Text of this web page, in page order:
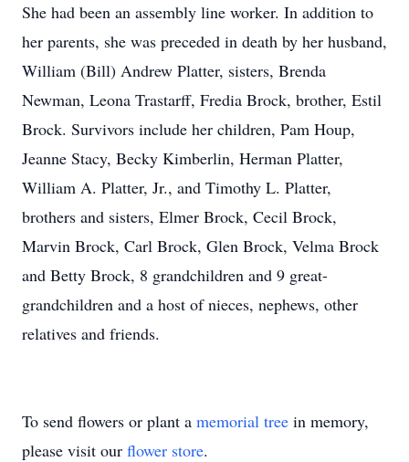
She had been an assembly line worker. In addition to
her parents, she was preceded in death by her husband,
William (Bill) Andrew Platter, sisters, Brenda
Newman, Leona Trastarff, Fredia Brock, brother, Estil
Brock. Survivors include her children, Pam Houp,
Jeanne Stacy, Becky Kimberlin, Herman Platter,
William A. Platter, Jr., and Timothy L. Platter,
brothers and sisters, Elmer Brock, Cecil Brock,
Marvin Brock, Carl Brock, Glen Brock, Velma Brock
and Betty Brock, 8 grandchildren and 9 great-
grandchildren and a host of nieces, nephews, other
relatives and friends.
To send flowers or plant a memorial tree in memory,
please visit our flower store.